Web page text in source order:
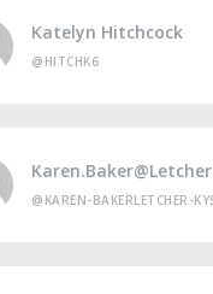
Katelyn Hitchcock
@HITCHK6
@KAREN-BAKERLETCHER-